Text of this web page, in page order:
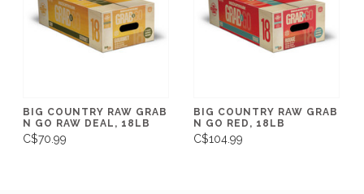
BIG COUNTRY RAW GRAB
N GO RAW DEAL, 18LB
C$70.99
BIG COUNTRY RAW GRAB
N GO RED, 18LB
C$104.99